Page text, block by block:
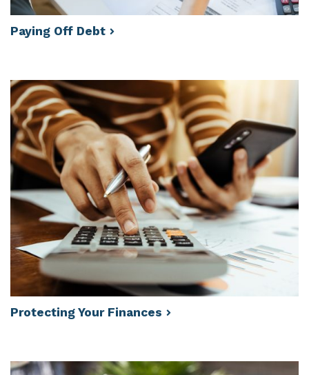
Paying Off Debt
Protecting Your Finances